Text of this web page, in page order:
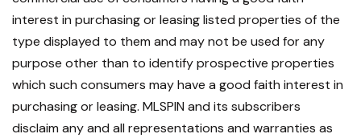
interest in purchasing or leasing listed properties of the
type displayed to them and may not be used for any
purpose other than to identify prospective properties
which such consumers may have a good faith interest in
purchasing or leasing. MLSPIN and its subscribers
disclaim any and all representations and warranties as